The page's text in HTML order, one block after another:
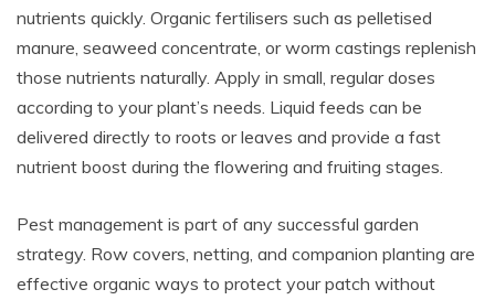
nutrients quickly. Organic fertilisers such as pelletised
manure, seaweed concentrate, or worm castings replenish
those nutrients naturally. Apply in small, regular doses
according to your plant’s needs. Liquid feeds can be
delivered directly to roots or leaves and provide a fast
nutrient boost during the flowering and fruiting stages.
Pest management is part of any successful garden
strategy. Row covers, netting, and companion planting are
effective organic ways to protect your patch without